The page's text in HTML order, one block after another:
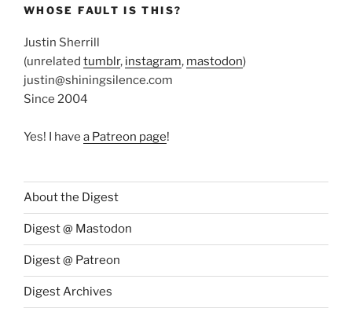
WHOSE FAULT IS THIS?
Justin Sherrill
(unrelated tumblr, instagram, mastodon)
justin@shiningsilence.com
Since 2004
Yes! I have a Patreon page!
About the Digest
Digest @ Mastodon
Digest @ Patreon
Digest Archives